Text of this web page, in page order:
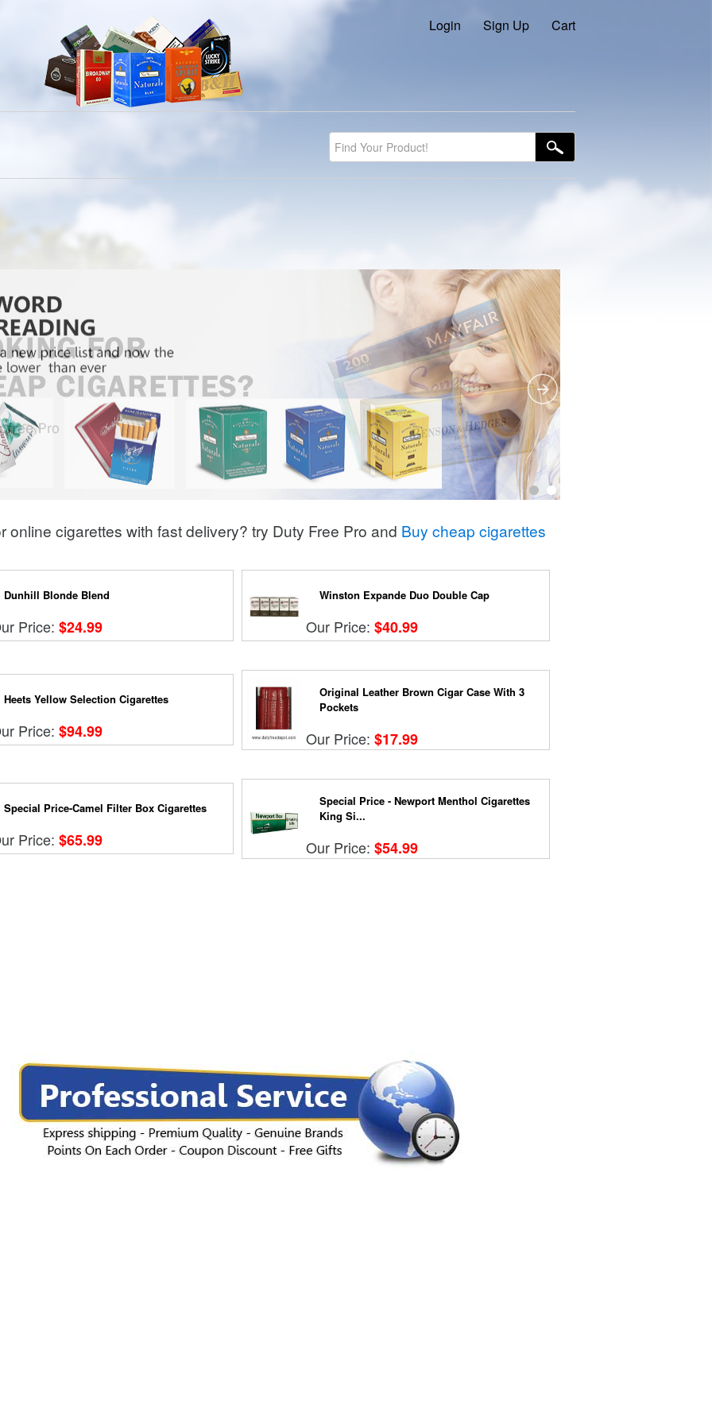
Login Sign Up Cart
online cigarettes with fast delivery? try Duty Free Pro and Buy cheap cigarettes
Dunhill Blonde Blend
Price: $24.99
Winston Expande Duo Double Cap
Our Price: $40.99
Heets Yellow Selection Cigarettes
Price: $94.99
Original Leather Brown Cigar Case With 3
Pockets
Our Price: $17.99
Special Price-Camel Filter Box Cigarettes
Price: $65.99
Special Price - Newport Menthol Cigarettes
King Si...
Our Price: $54.99